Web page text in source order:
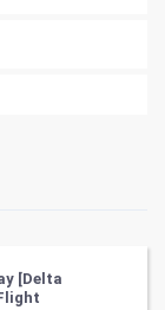
[Delta